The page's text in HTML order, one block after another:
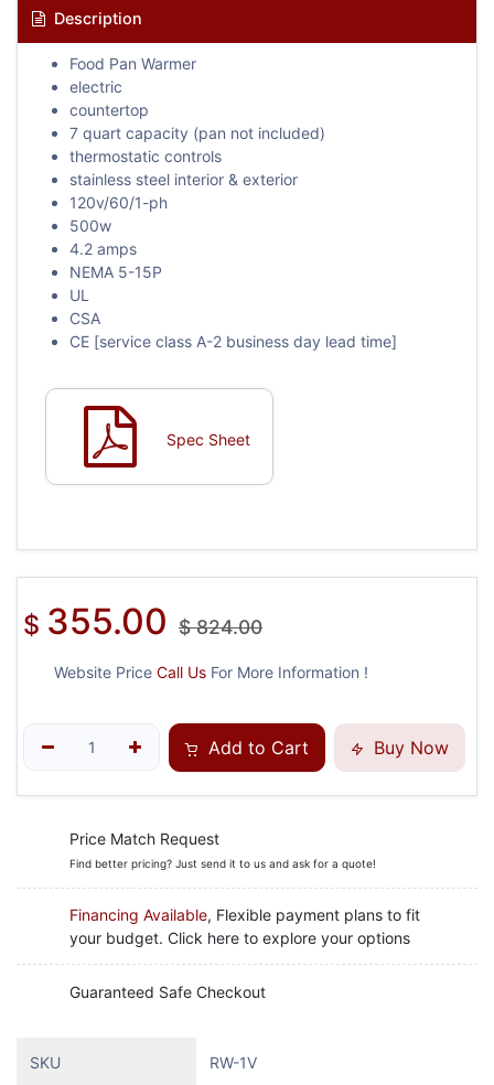
Description
Food Pan Warmer
electric
countertop
7 quart capacity (pan not included)
thermostatic controls
stainless steel interior & exterior
120v/60/1-ph
500w
4.2 amps
NEMA 5-15P
UL
CSA
CE [service class A-2 business day lead time]
Spec Sheet
$ 355.00 $824.00
Website Price Call Us For More Information !
Add to Cart Buy Now
Price Match Request
Find better pricing? Just send it to us and ask for a quote!
Financing Available, Flexible payment plans to fit
your budget. Click here to explore your options
Guaranteed Safe Checkout
SKU RW-1V